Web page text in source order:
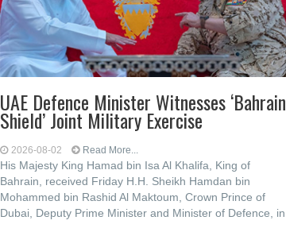
UAE Defence Minister Witnesses ‘Bahrain
Shield’ Joint Military Exercise
2026-08-02 Read More...
His Majesty King Hamad bin Isa Al Khalifa, King of
Bahrain, received Friday H.H. Sheikh Hamdan bin
Mohammed bin Rashid Al Maktoum, Crown Prince of
Dubai, Deputy Prime Minister and Minister of Defence, in